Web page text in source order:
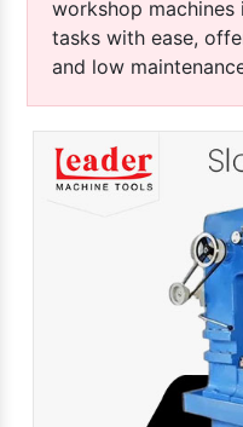
workshop
tasks with ease,
and low